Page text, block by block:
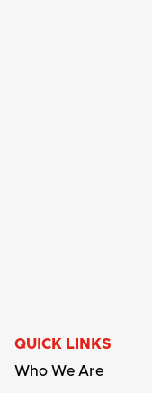
QUICK LINKS
Who We Are